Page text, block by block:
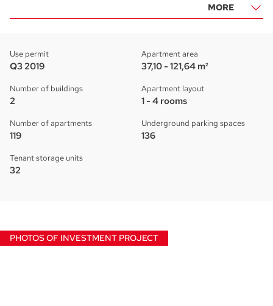
MORE
Use permit
Q3 2019
Number of buildings
2
Number of apartments
119
Apartment area
37,10 - 121,64 m²
Apartment layout
1 - 4 rooms
Underground parking spaces
136
Tenant storage units
32
PHOTOS OF INVESTMENT PROJECT